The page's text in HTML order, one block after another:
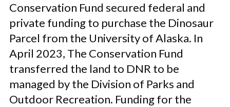
Conservation Fund secured federal and
private funding to purchase the Dinosaur
Parcel from the University of Alaska. In
April 2023, The Conservation Fund
transferred the land to DNR to be
managed by the Division of Parks and
Outdoor Recreation. Funding for the